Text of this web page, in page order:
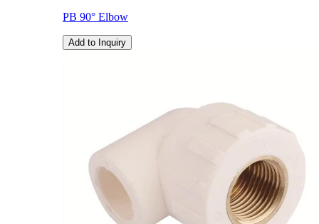
PB 90° Elbow
Add to Inquiry